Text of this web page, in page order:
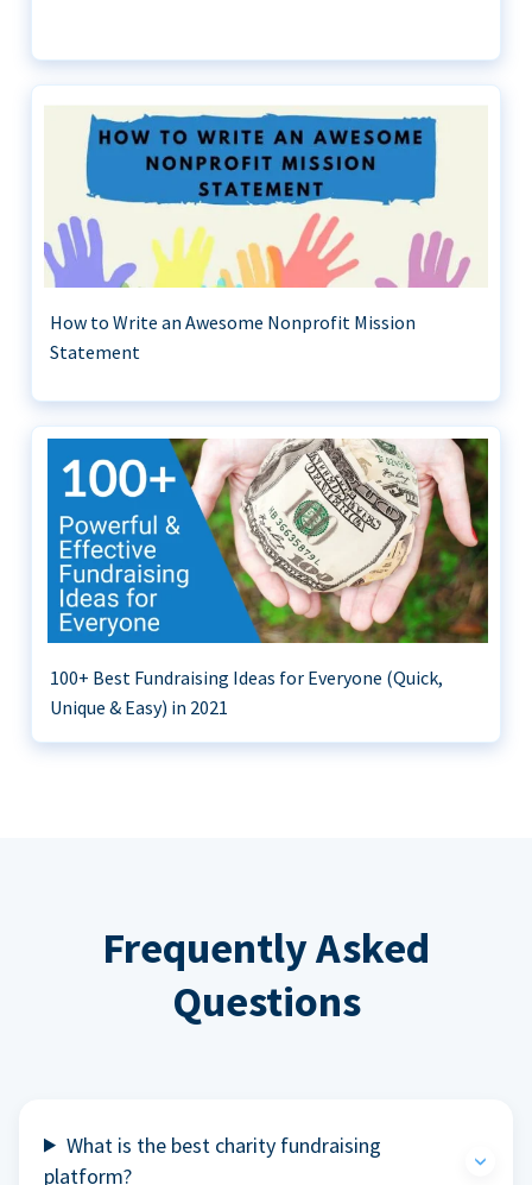
How to Write an Awesome Nonprofit Mission
Statement
100+ Best Fundraising Ideas for Everyone (Quick,
Unique & Easy) in 2021
Frequently Asked
Questions
What is the best charity fundraising
platform?